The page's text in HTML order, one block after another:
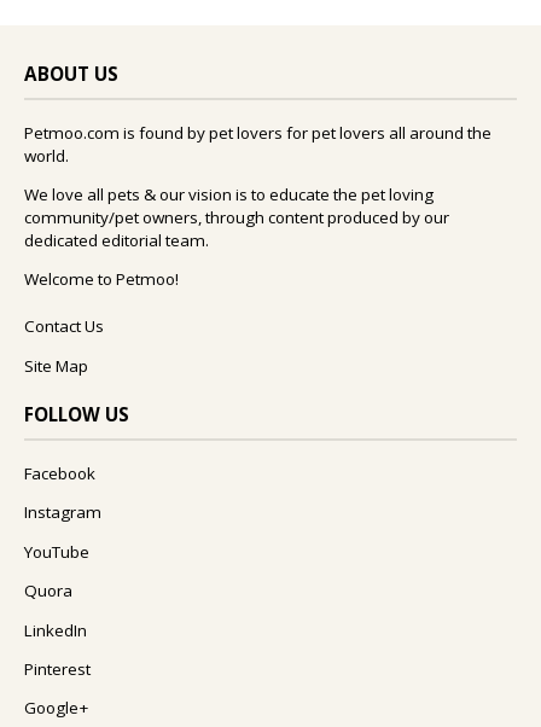
ABOUT US
Petmoo.com is found by pet lovers for pet lovers all around the
world.
We love all pets & our vision is to educate the pet loving
community/pet owners, through content produced by our
dedicated editorial team.
Welcome to Petmoo!
Contact Us
Site Map
FOLLOW US
Facebook
Instagram
YouTube
Quora
LinkedIn
Pinterest
Google+